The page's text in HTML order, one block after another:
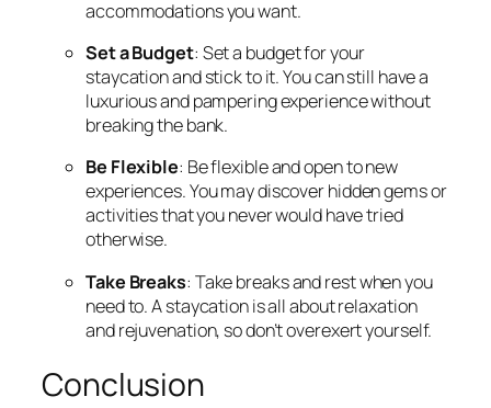
accommodations you want.
Set a Budget: Set a budget for your
staycation and stick to it. You can still have a
luxurious and pampering experience without
breaking the bank.
Be Flexible: Be flexible and open to new
experiences. You may discover hidden gems or
activities that you never would have tried
otherwise.
Take Breaks: Take breaks and rest when you
need to. A staycation is all about relaxation
and rejuvenation, so don’t overexert yourself.
Conclusion